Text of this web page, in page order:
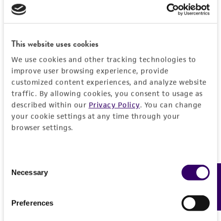
This website uses cookies
We use cookies and other tracking technologies to
improve user browsing experience, provide
customized content experiences, and analyze website
traffic. By allowing cookies, you consent to usage as
described within our Privacy Policy. You can change
your cookie settings at any time through your
browser settings.
Selection
Necessary
Preferences
use only. It is not intended for any animal or
human therapeutic use, any human or animal
proposed commercial use is prohibited without
a license from ATCC.
While ATCC uses reasonable efforts to include
accurate and up-to-date information on this
product sheet, ATCC makes no warranties or
representations as to its accuracy. Citations
from scientific literature and patents are
been confirmed to be accurate or complete
of confirming the accuracy and completeness
Feedback